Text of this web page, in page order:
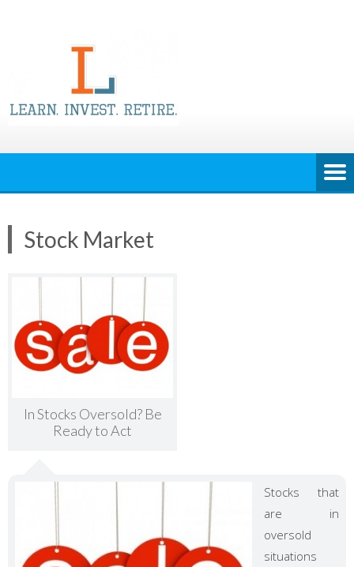
Stock Market
In Stocks Oversold? Be
Ready to Act
Stocks that
are in
oversold
situations